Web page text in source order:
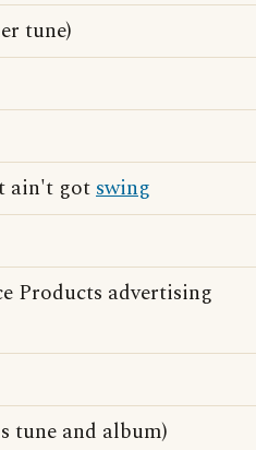
tune)
ain't gotswing
Products advertising
tune and album)